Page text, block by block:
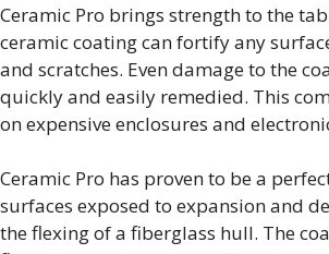
Ceramic Pro brings strength to the
ceramic coating can fortify any
and scratches. Even damage to the
quickly and easily remedied. This
on expensive enclosures and
Ceramic Pro has proven to be a
surfaces exposed to expansion and
the flexing of a fiberglass hull. The